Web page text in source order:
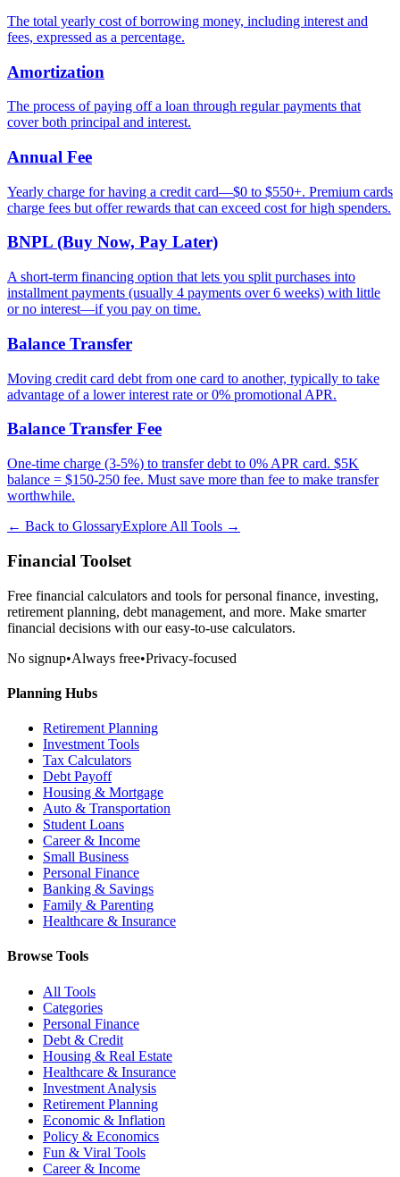
The total yearly cost of borrowing money, including interest and
fees, expressed as a percentage.
Amortization
The process of paying off a loan through regular payments that
cover both principal and interest.
Annual Fee
Yearly charge for having a credit card—$0 to $550+. Premium cards
charge fees but offer rewards that can exceed cost for high spenders.
BNPL (Buy Now, Pay Later)
A short-term financing option that lets you split purchases into
installment payments (usually 4 payments over 6 weeks) with little
or no interest—if you pay on time.
Balance Transfer
Moving credit card debt from one card to another, typically to take
advantage of a lower interest rate or 0% promotional APR.
Balance Transfer Fee
One-time charge (3-5%) to transfer debt to 0% APR card. $5K
balance = $150-250 fee. Must save more than fee to make transfer
worthwhile.
← Back to GlossaryExplore All Tools →
Financial Toolset
Free financial calculators and tools for personal finance, investing,
retirement planning, debt management, and more. Make smarter
financial decisions with our easy-to-use calculators.
No signup•Always free•Privacy-focused
Planning Hubs
Retirement Planning
Investment Tools
Tax Calculators
Debt Payoff
Housing & Mortgage
Auto & Transportation
Student Loans
Career & Income
Small Business
Personal Finance
Banking & Savings
Family & Parenting
Healthcare & Insurance
Browse Tools
All Tools
Categories
Personal Finance
Debt & Credit
Housing & Real Estate
Healthcare & Insurance
Investment Analysis
Retirement Planning
Economic & Inflation
Policy & Economics
Fun & Viral Tools
Career & Income